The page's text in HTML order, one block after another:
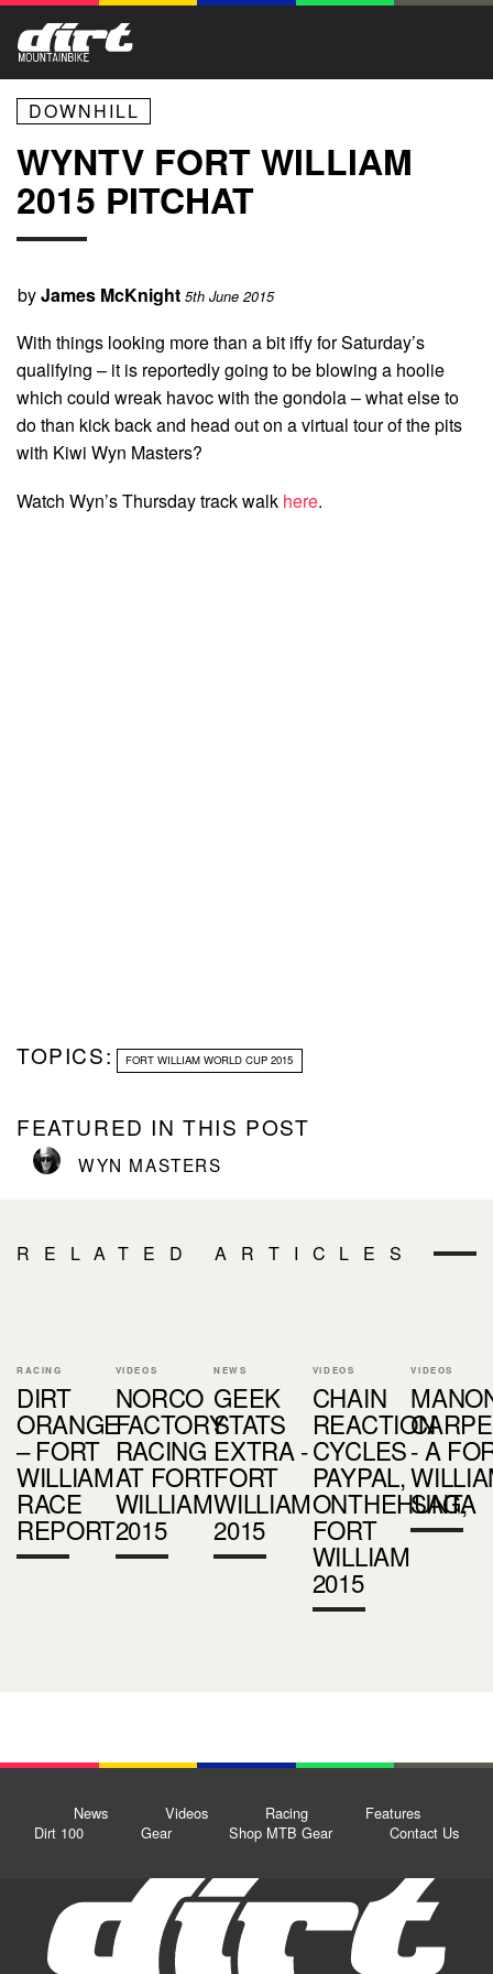
DOWNHILL
WYNTV FORT WILLIAM
2015 PITCHAT
byJames McKnight 5th June 2015
With things looking more than a bit iffy for Saturday’s
qualifying – it is reportedly going to be blowing a hoolie
which could wreak havoc with the gondola – what else to
do than kick back and head out on a virtual tour of the pits
with Kiwi Wyn Masters?
Watch Wyn’s Thursday track walk here.
TOPICS: FORT WILLIAM WORLD CUP 2015
FEATURED IN THIS POST
WYN MASTERS
RELATED ARTICLES
RACING
DIRT
ORANGE
– FORT
WILLIAM
RACE
REPORT
VIDEOS
NORCO
FACTORY
RACING
AT FORT
WILLIAM
2015
NEWS
GEEK
STATS
EXTRA -
FORT
WILLIAM
2015
VIDEOS
CHAIN
REACTION
CYCLES
PAYPAL,
ONTHEHUNT,
FORT
WILLIAM
2015
VIDEOS
- A
SAGA
News Videos Racing
Features
Dirt 100
Gear Shop MTB Gear Contact Us